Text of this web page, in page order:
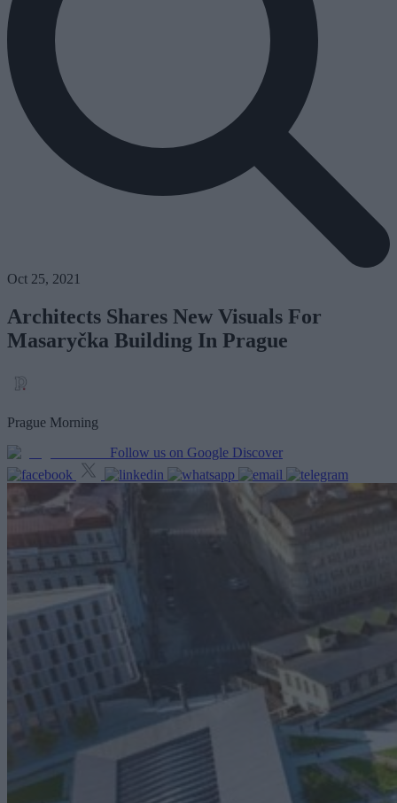
Oct 25, 2021
Architects Shares New Visuals For
Masaryčka Building In Prague
Prague Morning
Follow us on Google Discover